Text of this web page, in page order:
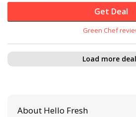
Get Deal
Green Chef
Load more
About Hello Fresh